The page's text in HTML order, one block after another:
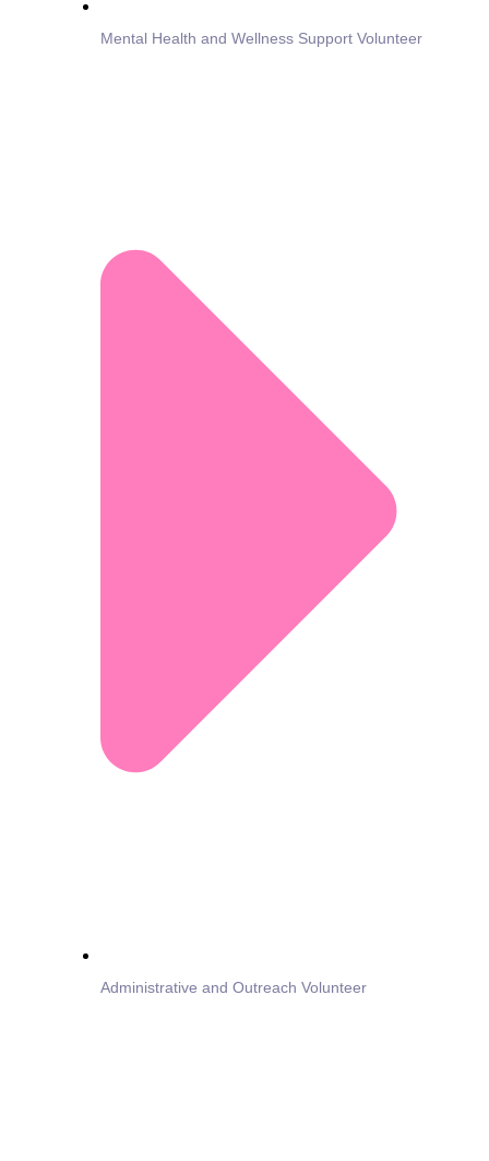
Mental Health and Wellness Support Volunteer
Administrative and Outreach Volunteer